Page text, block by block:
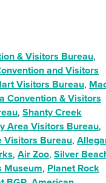
& Visitors Bureau,
and Visitors
Visitors Bureau,
Convention & Visitors
, Shanty Creek
Area Visitors Bureau,
Visitors Bureau,
, Air Zoo, Silver
Museum, Planet Rock